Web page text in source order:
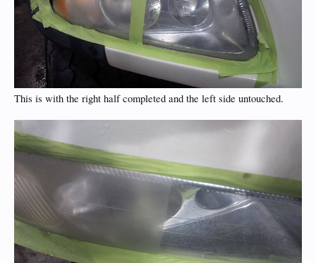
This is with the right half completed and the left side untouched.